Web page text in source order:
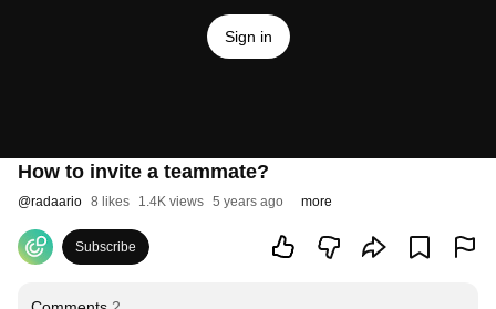
Sign in
How to invite a teammate?
@radaario 8 likes 1.4K views 5 years ago more
Subscribe